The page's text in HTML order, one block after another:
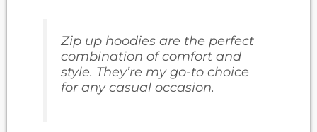
Zip up hoodies are the perfect
combination of comfort and
style. They’re my go-to choice
for any casual occasion.